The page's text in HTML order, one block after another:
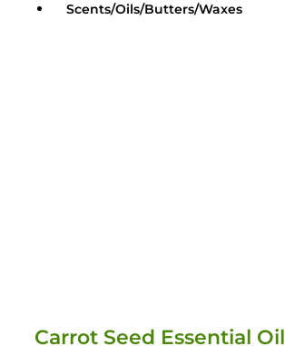
Scents/Oils/Butters/Waxes
Carrot Seed Essential Oil